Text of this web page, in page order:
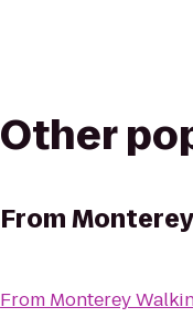
Other
From
From Monterey